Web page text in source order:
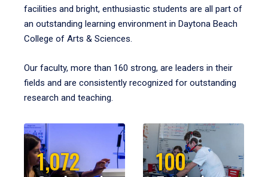
facilities and bright, enthusiastic students are all part of
an outstanding learning environment in Daytona Beach
College of Arts & Sciences.
Our faculty, more than 160 strong, are leaders in their
fields and are consistently recognized for outstanding
research and teaching.
1,072 100